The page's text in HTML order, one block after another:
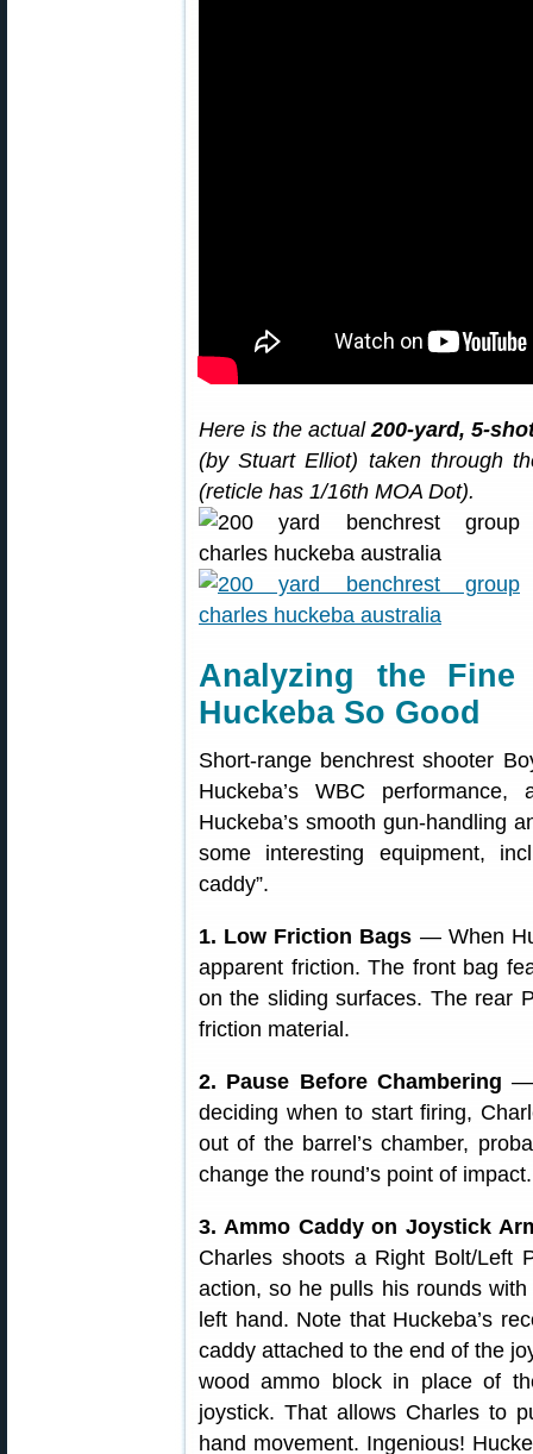
Here is the actual200-yard, 5-
(by Stuart Elliot) taken through
(reticle has 1/16th MOA Dot).
Analyzing the
Huckeba So Good
Short-range benchrest shooter
Huckeba’s WBC
Huckeba’s smooth gun-handling
some interesting equipment,
caddy”.
1. Low Friction Bags — When
apparent friction. The front bag
on the sliding surfaces. The rear
friction material.
2. Pause Before Chambering —
deciding when to start firing,
out of the barrel’s chamber,
change the round’s point of impact.
3. Ammo Caddy on Joystick
Charles shoots a Right Bolt/Left
action, so he pulls his rounds with
left hand. Note that Huckeba’s
caddy attached to the end of the
wood ammo block in place of
joystick. That allows Charles to
hand movement. Ingenious!